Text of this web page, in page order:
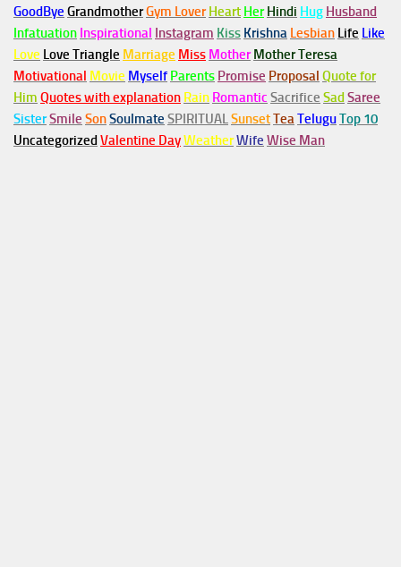
GoodBye GrandmotherGym Lover Heart Her Hindi Hug Husband
Infatuation Inspirational Instagram Kiss Krishna Lesbian Life Like
Love Love Triangle Marriage Miss Mother Mother Teresa
Motivational Movie Myself Parents Promise Proposal Quote for
Him Quotes with explanation Rain Romantic Sacrifice Sad Saree
SisterSmile SonSoulmate SPIRITUALSunsetTeaTeluguTop 10
Uncategorized Valentine DayWeatherWife Wise Man